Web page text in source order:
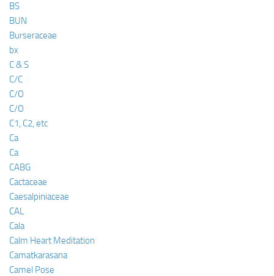
BS
BUN
Burseraceae
bx
C & S
C/C
C/O
C/O
C1, C2, etc
Ca
Ca
CABG
Cactaceae
Caesalpiniaceae
CAL
Cala
Calm Heart Meditation
Camatkarasana
Camel Pose